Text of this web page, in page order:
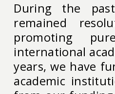
During the
remained
promoting
international
years, we have
academic